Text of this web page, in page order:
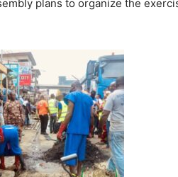
plans to organize the